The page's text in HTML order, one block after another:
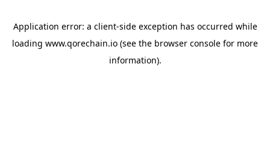
Application error: a client-side exception has occurred while
loading www.qorechain.io (see the browser console for more
information).